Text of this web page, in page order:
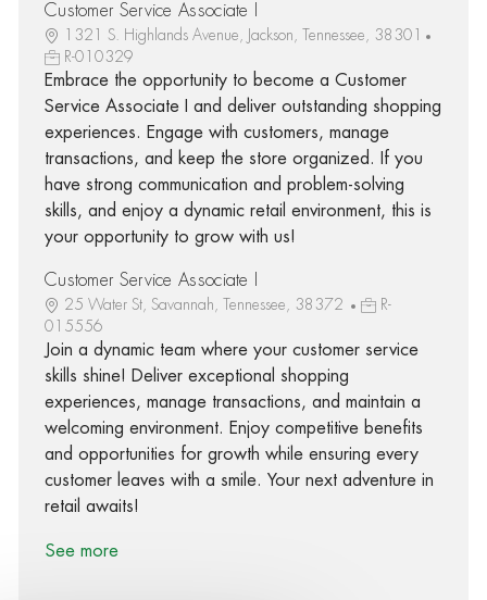
Customer Service Associate I
1321 S. Highlands Avenue, Jackson, Tennessee, 38301
R-010329
Embrace the opportunity to become a Customer
Service Associate I and deliver outstanding shopping
experiences. Engage with customers, manage
transactions, and keep the store organized. If you
have strong communication and problem-solving
skills, and enjoy a dynamic retail environment, this is
your opportunity to grow with us!
Customer Service Associate I
25 Water St, Savannah, Tennessee, 38372
R-
015556
Join a dynamic team where your customer service
skills shine! Deliver exceptional shopping
experiences, manage transactions, and maintain a
welcoming environment. Enjoy competitive benefits
and opportunities for growth while ensuring every
customer leaves with a smile. Your next adventure in
retail awaits!
See more